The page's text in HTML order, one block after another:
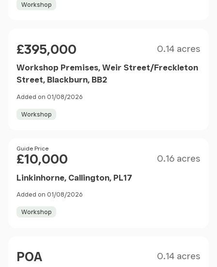
Workshop
£395,000 0.14 acres
Workshop Premises, Weir Street/Freckleton
Street, Blackburn, BB2
Added on 01/08/2026
Workshop
Price
Guide Price
£10,000 0.16 acres
Linkinhorne, Callington, PL17
Added on 01/08/2026
Workshop
POA 0.14 acres